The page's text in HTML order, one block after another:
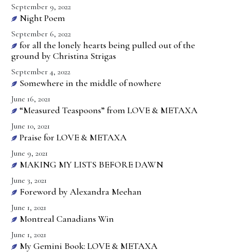
September 9, 2022
Night Poem
September 6, 2022
for all the lonely hearts being pulled out of the
ground by Christina Strigas
September 4, 2022
Somewhere in the middle of nowhere
June 16, 2021
“Measured Teaspoons” from LOVE & METAXA
June 10, 2021
Praise for LOVE & METAXA
June 9, 2021
MAKING MY LISTS BEFORE DAWN
June 3, 2021
Foreword by Alexandra Meehan
June 1, 2021
Montreal Canadians Win
June 1, 2021
My Gemini Book: LOVE & METAXA